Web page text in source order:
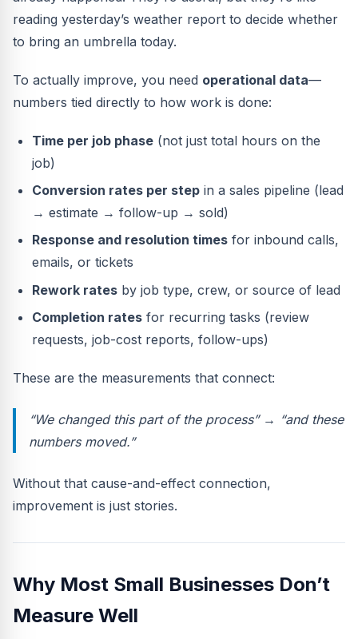
reading yesterday’s weather report to decide whether
to bring an umbrella today.
To actually improve, you need operational data—
numbers tied directly to how work is done:
Time per job phase (not just total hours on the
job)
Conversion rates per step in a sales pipeline (lead
→ estimate → follow-up → sold)
Response and resolution times for inbound calls,
emails, or tickets
Rework rates by job type, crew, or source of lead
Completion rates for recurring tasks (review
requests, job-cost reports, follow-ups)
These are the measurements that connect:
“We changed thispart of the process” → “and these
numbersmoved.”
Without that cause-and-effect connection,
improvement is just stories.
Why Most Small Businesses Don’t
Measure Well